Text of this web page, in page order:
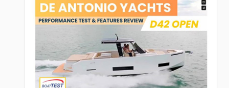
Whaler
365
Conquest